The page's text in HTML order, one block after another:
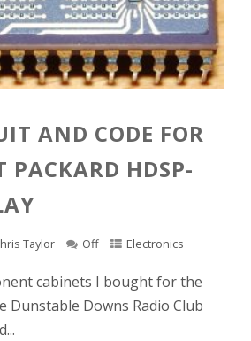
AND CODE FOR
PACKARD HDSP-
Taylor Off Electronics
cabinets I bought for the
Dunstable Downs Radio Club